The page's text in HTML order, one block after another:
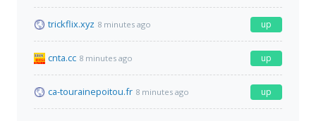
trickflix.xyz 8 minutes ago up
cnta.cc 8 minutes ago up
ca-tourainepoitou.fr 8 minutes ago up